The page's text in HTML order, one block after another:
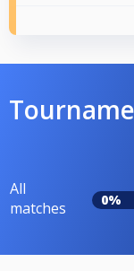
All
matches
0%